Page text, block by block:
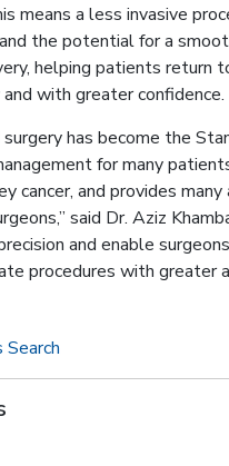
means a less invasive
the potential for a
helping patients return
with greater confidence.
has become the
for many
cancer, and provides
said Dr. Aziz
and enable
procedures with greater